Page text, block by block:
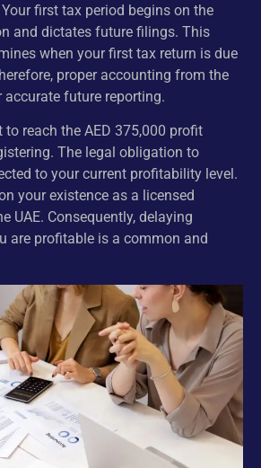
first tax period begins on the
and dictates future filings. This
when your first tax return is due
proper accounting from the
future reporting.
reach the AED 375,000 profit
The legal obligation to
to your current profitability level.
your existence as a licensed
UAE. Consequently, delaying
are profitable is a common and